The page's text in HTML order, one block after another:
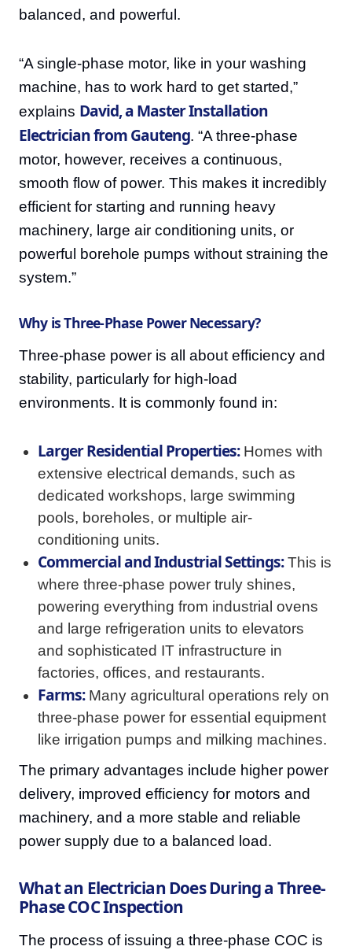
balanced, and powerful.
“A single-phase motor, like in your washing
machine, has to work hard to get started,”
explains David, a Master Installation
Electrician from Gauteng. “A three-phase
motor, however, receives a continuous,
smooth flow of power. This makes it incredibly
efficient for starting and running heavy
machinery, large air conditioning units, or
powerful borehole pumps without straining the
system.”
Why is Three-Phase Power Necessary?
Three-phase power is all about efficiency and
stability, particularly for high-load
environments. It is commonly found in:
Larger Residential Properties:Homes with
extensive electrical demands, such as
dedicated workshops, large swimming
pools, boreholes, or multiple air-
conditioning units.
Commercial and Industrial Settings:This is
where three-phase power truly shines,
powering everything from industrial ovens
and large refrigeration units to elevators
and sophisticated IT infrastructure in
factories, offices, and restaurants.
Farms:Many agricultural operations rely on
three-phase power for essential equipment
like irrigation pumps and milking machines.
The primary advantages include higher power
delivery, improved efficiency for motors and
machinery, and a more stable and reliable
power supply due to a balanced load.
What an Electrician Does During a Three-
Phase COC Inspection
The process of issuing a three-phase COC is